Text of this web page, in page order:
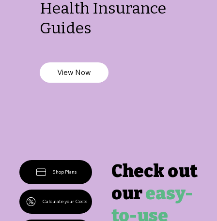
Health Insurance
Guides
View Now
Shop Plans
Calculate your Costs
Check out
oureasy-
to-use